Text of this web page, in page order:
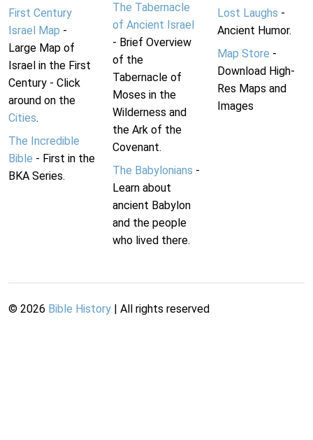
First Century
Israel Map -
Large Map of
Israel in the First
Century - Click
around on the
Cities.
The Incredible
Bible - First in the
BKA Series.
The Tabernacle
of Ancient Israel
- Brief Overview
of the
Tabernacle of
Moses in the
Wilderness and
the Ark of the
Covenant.
The Babylonians -
Learn about
ancient Babylon
and the people
who lived there.
Lost Laughs -
Ancient Humor.
Map Store -
Download High-
Res Maps and
Images
© 2026 Bible History | All rights reserved